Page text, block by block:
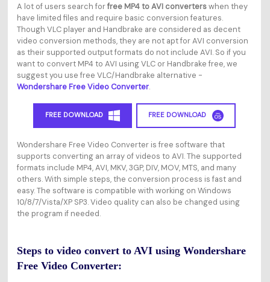
A lot of users search forfree MP4 to AVI converterswhen they
have limited files and require basic conversion features.
Though VLC player and Handbrake are considered as decent
video conversion methods, they are not apt for AVI conversion
as their supported output formats do not include AVI. So if you
want to convert MP4 to AVI using VLC or Handbrake free, we
suggest you use free VLC/Handbrake alternative -
Wondershare Free Video Converter.
FREE DOWNLOAD FREE DOWNLOAD
Wondershare Free Video Converter is free software that
supports converting an array of videos to AVI. The supported
formats include MP4, AVI, MKV, 3GP, DIV, MOV, MTS, and many
others. With simple steps, the conversion process is fast and
easy. The software is compatible with working on Windows
10/8/7/Vista/XP SP3. Video quality can also be changed using
the program if needed.
Steps to video convert to AVI using Wondershare
Free Video Converter: